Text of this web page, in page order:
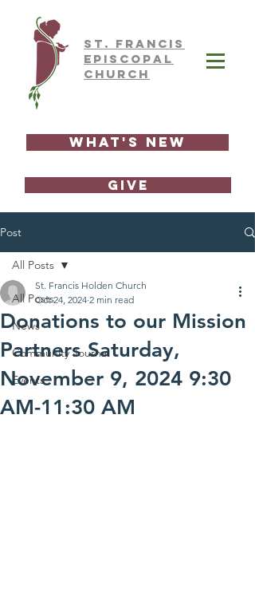
ST. FRAnCIS
EPISCOPAL
CHURCH
What's New
GIVE
Post
All Posts
News
Community Journal
Events
All Posts
Donations to our Mission
Partners Saturday,
November 9, 2024 9:30
AM-11:30 AM
St. Francis Holden Church
Oct 24, 2024 2 min read